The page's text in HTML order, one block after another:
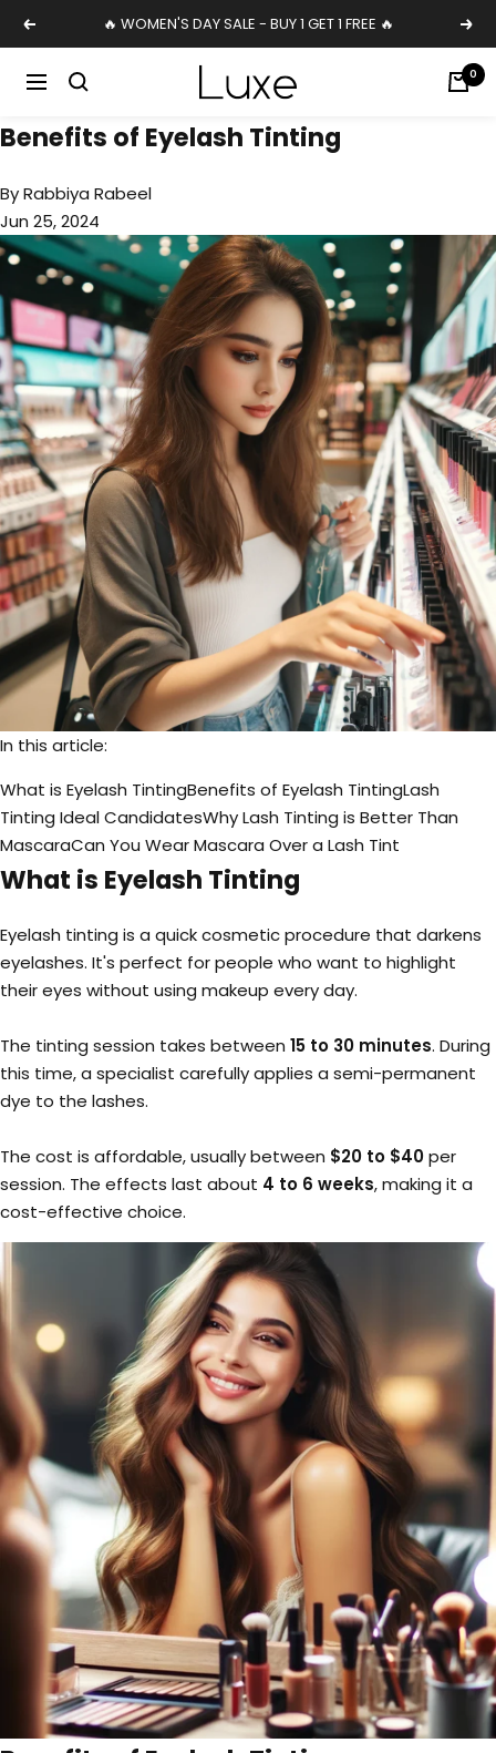
Previous 🔥 WOMEN'S DAY SALE - BUY 1 GET 1 FREE 🔥 Next
Navigation
Luxe
Cosmetics
Uk
0
Benefits of Eyelash Tinting
By Rabbiya Rabeel
Jun 25, 2024
In this article:
What is Eyelash TintingBenefits of Eyelash TintingLash
Tinting Ideal CandidatesWhy Lash Tinting is Better Than
MascaraCan You Wear Mascara Over a Lash Tint
What is Eyelash Tinting
Eyelash tinting is a quick cosmetic procedure that darkens
eyelashes. It's perfect for people who want to highlight
their eyes without using makeup every day.
The tinting session takes between 15 to 30 minutes. During
this time, a specialist carefully applies a semi-permanent
dye to the lashes.
The cost is affordable, usually between $20 to $40per
session. The effects last about 4 to 6 weeks, making it a
cost-effective choice.